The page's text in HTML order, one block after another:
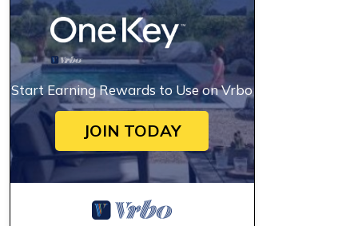
Start Earning Rewards to Use on Vrbo
JOIN TODAY